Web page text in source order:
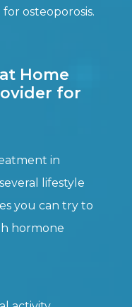
osteoporosis.
Home
for
in
lifestyle
you can try to
hormone